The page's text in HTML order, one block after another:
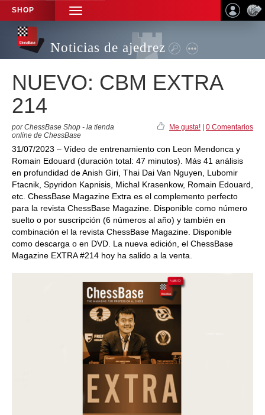
SHOP
TOGGLE
NAVIGATION
Noticias de ajedrez
NUEVO: CBM EXTRA
214
por ChessBase Shop - la tienda
online de ChessBase
Me gusta! 0 Comentarios
31/07/2023 – Vídeo de entrenamiento con Leon Mendonca y
Romain Edouard (duración total: 47 minutos). Más 41 análisis
en profundidad de Anish Giri, Thai Dai Van Nguyen, Lubomir
Ftacnik, Spyridon Kapnisis, Michal Krasenkow, Romain Edouard,
etc. ChessBase Magazine Extra es el complemento perfecto
para la revista ChessBase Magazine. Disponible como número
suelto o por suscripción (6 números al año) y también en
combinación el la revista ChessBase Magazine. Disponible
como descarga o en DVD. La nueva edición, el ChessBase
Magazine EXTRA #214 hoy ha salido a la venta.